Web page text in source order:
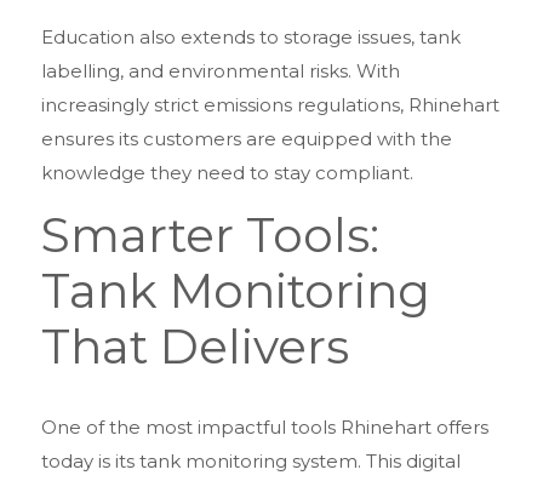
Education also extends to storage issues, tank
labelling, and environmental risks. With
increasingly strict emissions regulations, Rhinehart
ensures its customers are equipped with the
knowledge they need to stay compliant.
Smarter Tools:
Tank Monitoring
That Delivers
One of the most impactful tools Rhinehart offers
today is its tank monitoring system. This digital